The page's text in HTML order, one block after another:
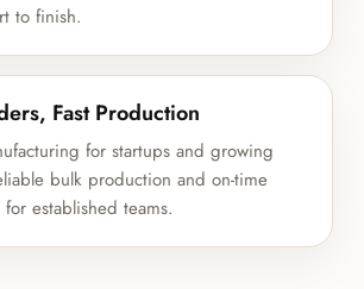
to finish.
Fast Production
for startups and growing
bulk production and on-time
established teams.